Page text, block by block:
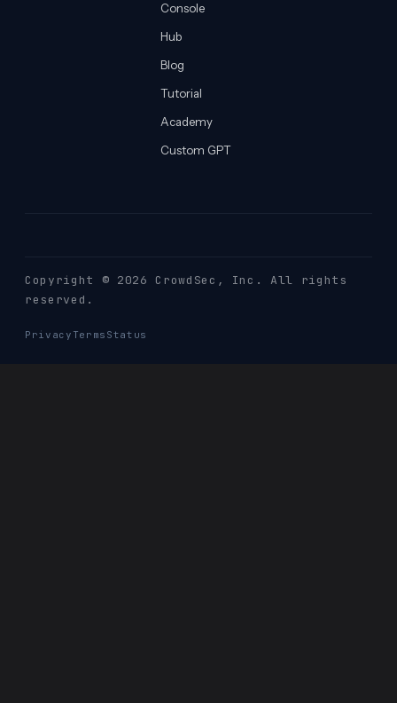
Console
Hub
Blog
Tutorial
Academy
Custom GPT
Copyright © 2026 CrowdSec , Inc. All rights
reserved.
Privacy Terms Status